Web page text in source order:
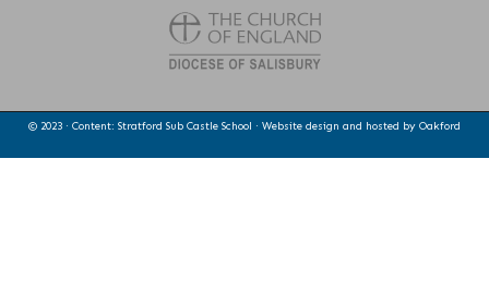
© 2023 · Content: Stratford Sub Castle School · Website design and hosted by Oakford